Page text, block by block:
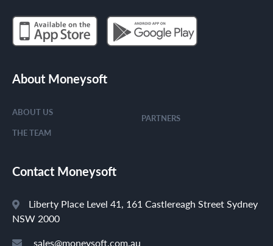
About Moneysoft
ABOUT US
THE TEAM
PARTNERS
Contact Moneysoft
Liberty Place Level 41, 161 Castlereagh Street Sydney
NSW 2000
sales@moneysoft.com.au